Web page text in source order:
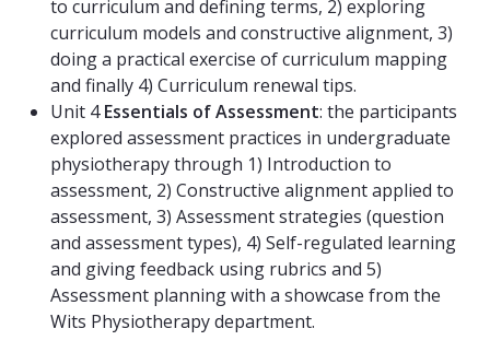
to curriculum and defining terms, 2) exploring
curriculum models and constructive alignment, 3)
doing a practical exercise of curriculum mapping
and finally 4) Curriculum renewal tips.
Unit 4Essentials of Assessment: the participants
explored assessment practices in undergraduate
physiotherapy through 1) Introduction to
assessment, 2) Constructive alignment applied to
assessment, 3) Assessment strategies (question
and assessment types), 4) Self-regulated learning
and giving feedback using rubrics and 5)
Assessment planning with a showcase from the
Wits Physiotherapy department.